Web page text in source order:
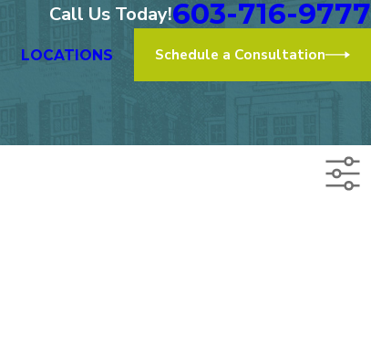
Call Us Today!603-716-9777
LOCATIONS Schedule a Consultation